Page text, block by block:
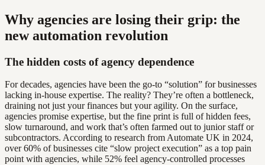
Why agencies are losing their grip: the
new automation revolution
The hidden costs of agency dependence
For decades, agencies have been the go-to “solution” for businesses
lacking in-house expertise. The reality? They’re often a bottleneck,
draining not just your finances but your agility. On the surface,
agencies promise expertise, but the fine print is full of hidden fees,
slow turnaround, and work that’s often farmed out to junior staff or
subcontractors. According to research from Automate UK in 2024,
over 60% of businesses cite “slow project execution” as a top pain
point with agencies, while 52% feel agency-controlled processes